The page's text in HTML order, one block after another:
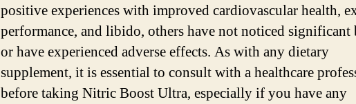
positive experiences with improved cardiovascular health,
performance, and libido, others have not noticed significant
or have experienced adverse effects. As with any dietary
supplement, it is essential to consult with a healthcare
before taking Nitric Boost Ultra, especially if you have any